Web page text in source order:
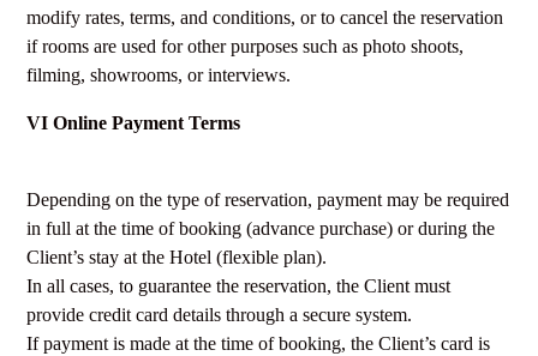
modify rates, terms, and conditions, or to cancel the reservation
if rooms are used for other purposes such as photo shoots,
filming, showrooms, or interviews.
VI Online Payment Terms
Depending on the type of reservation, payment may be required
in full at the time of booking (advance purchase) or during the
Client’s stay at the Hotel (flexible plan).
In all cases, to guarantee the reservation, the Client must
provide credit card details through a secure system.
If payment is made at the time of booking, the Client’s card is